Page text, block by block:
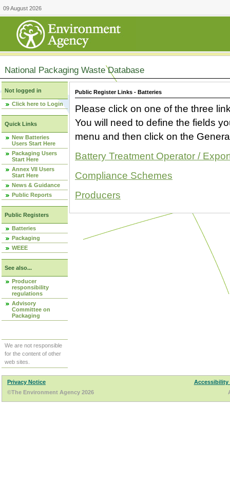
09 August 2026
National Packaging Waste Database
Not logged in
Click here to Login
Quick Links
New Batteries
Users Start Here
Packaging Users
Start Here
Annex VII Users
Start Here
News & Guidance
Public Reports
Public Registers
Batteries
Packaging
WEEE
See also...
Producer
responsibility
regulations
Advisory
Committee on
Packaging
We are not responsible
for the content of other
web sites.
Public Register Links - Batteries
Please click on one of the three
You will need to define the fields
menu and then click on the
Battery Treatment Operator /
Compliance Schemes
Producers
Privacy Notice
Accessibility
©The Environment Agency 2026